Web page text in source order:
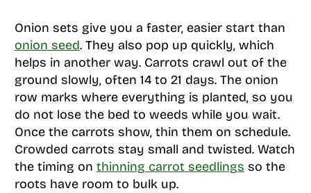
Onion sets give you a faster, easier start than
onion seed. They also pop up quickly, which
helps in another way. Carrots crawl out of the
ground slowly, often 14 to 21 days. The onion
row marks where everything is planted, so you
do not lose the bed to weeds while you wait.
Once the carrots show, thin them on schedule.
Crowded carrots stay small and twisted. Watch
the timing on thinning carrot seedlings so the
roots have room to bulk up.